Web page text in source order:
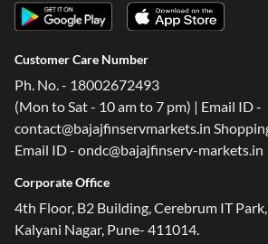
Customer Care Number
Ph. No. - 18002672493
(Mon to Sat - 10 am to 7 pm) | Email ID -
contact@bajajfinservmarkets.in
Email ID - ondc@bajajfinserv-markets.in
Corporate Office
4th Floor, B2 Building, Cerebrum IT
Kalyani Nagar, Pune- 411014.